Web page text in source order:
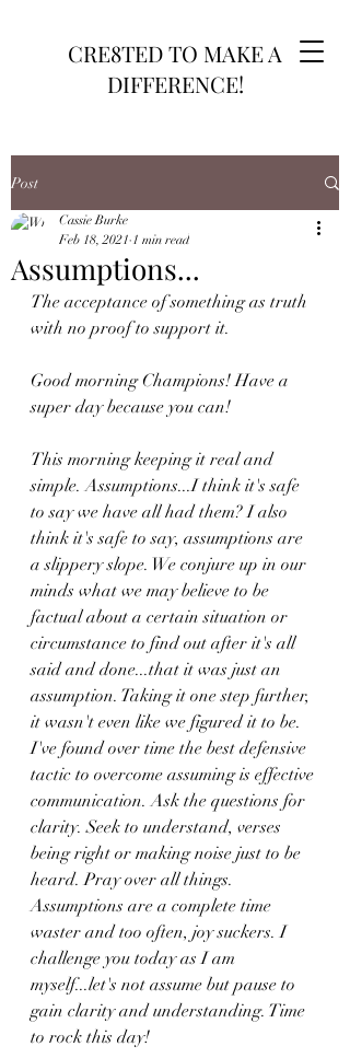
CRE8TED TO MAKE A
DIFFERENCE!
Post
Assumptions...
Cassie Burke
Feb 18, 2021 1 min read
The acceptance of something as truth
with no proof to support it.
Good morning Champions! Have a
super day because you can!
This morning keeping it real and
simple. Assumptions...I think it's safe
to say we have all had them? I also
think it's safe to say, assumptions are
a slippery slope. We conjure up in our
minds what we may believe to be
factual about a certain situation or
circumstance to find out after it's all
said and done...that it was just an
assumption. Taking it one step further,
it wasn't even like we figured it to be.
I've found over time the best defensive
tactic to overcome assuming is effective
communication. Ask the questions for
clarity. Seek to understand, verses
being right or making noise just to be
heard. Pray over all things.
Assumptions are a complete time
waster and too often, joy suckers. I
challenge you today as I am
myself...let's not assume but pause to
gain clarity and understanding. Time
to rock this day!